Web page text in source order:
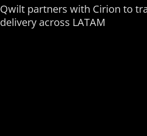
Qwilt partners with Cirion to
delivery across LATAM